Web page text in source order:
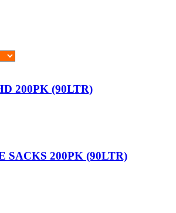
200PK (90LTR)
SACKS 200PK (90LTR)